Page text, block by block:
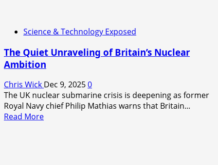
Science & Technology Exposed
The Quiet Unraveling of Britain’s Nuclear
Ambition
Chris Wick Dec 9, 20250
The UK nuclear submarine crisis is deepening as former
Royal Navy chief Philip Mathias warns that Britain...
Read MoreRead